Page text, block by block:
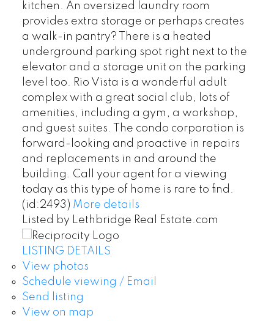
kitchen. An oversized laundry room
provides extra storage or perhaps creates
a walk-in pantry? There is a heated
underground parking spot right next to the
elevator and a storage unit on the parking
level too. Rio Vista is a wonderful adult
complex with a great social club, lots of
amenities, including a gym, a workshop,
and guest suites. The condo corporation is
forward-looking and proactive in repairs
and replacements in and around the
building. Call your agent for a viewing
today as this type of home is rare to find.
(id:2493) More details
Listed by Lethbridge Real Estate.com
LISTING DETAILS
View photos
Schedule viewing / Email
Send listing
View on map